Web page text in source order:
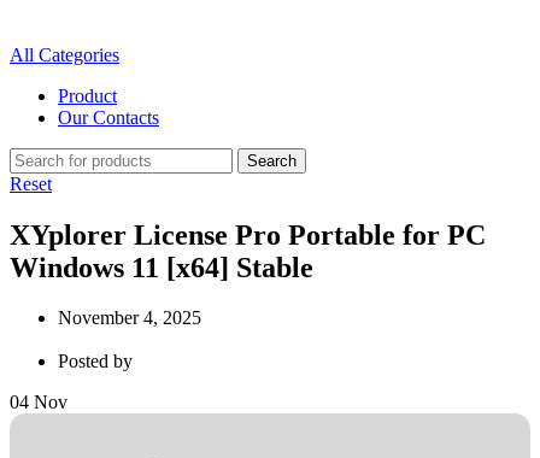
All Categories
Product
Our Contacts
Search
Reset
XYplorer License Pro Portable for PC
Windows 11 [x64] Stable
November 4, 2025
Posted by
04 Nov